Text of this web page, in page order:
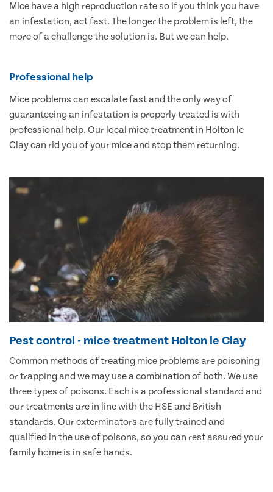
Mice have a high reproduction rate so if you think you have
an infestation, act fast. The longer the problem is left, the
more of a challenge the solution is. But we can help.
Professional help
Mice problems can escalate fast and the only way of
guaranteeing an infestation is properly treated is with
professional help. Our local mice treatment in Holton le
Clay can rid you of your mice and stop them returning.
Pest control - mice treatment Holton le Clay
Common methods of treating mice problems are poisoning
or trapping and we may use a combination of both. We use
three types of poisons. Each is a professional standard and
our treatments are in line with the HSE and British
standards. Our exterminators are fully trained and
qualified in the use of poisons, so you can rest assured your
family home is in safe hands.